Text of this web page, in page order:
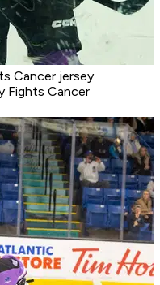
Cancer jersey
Fights Cancer